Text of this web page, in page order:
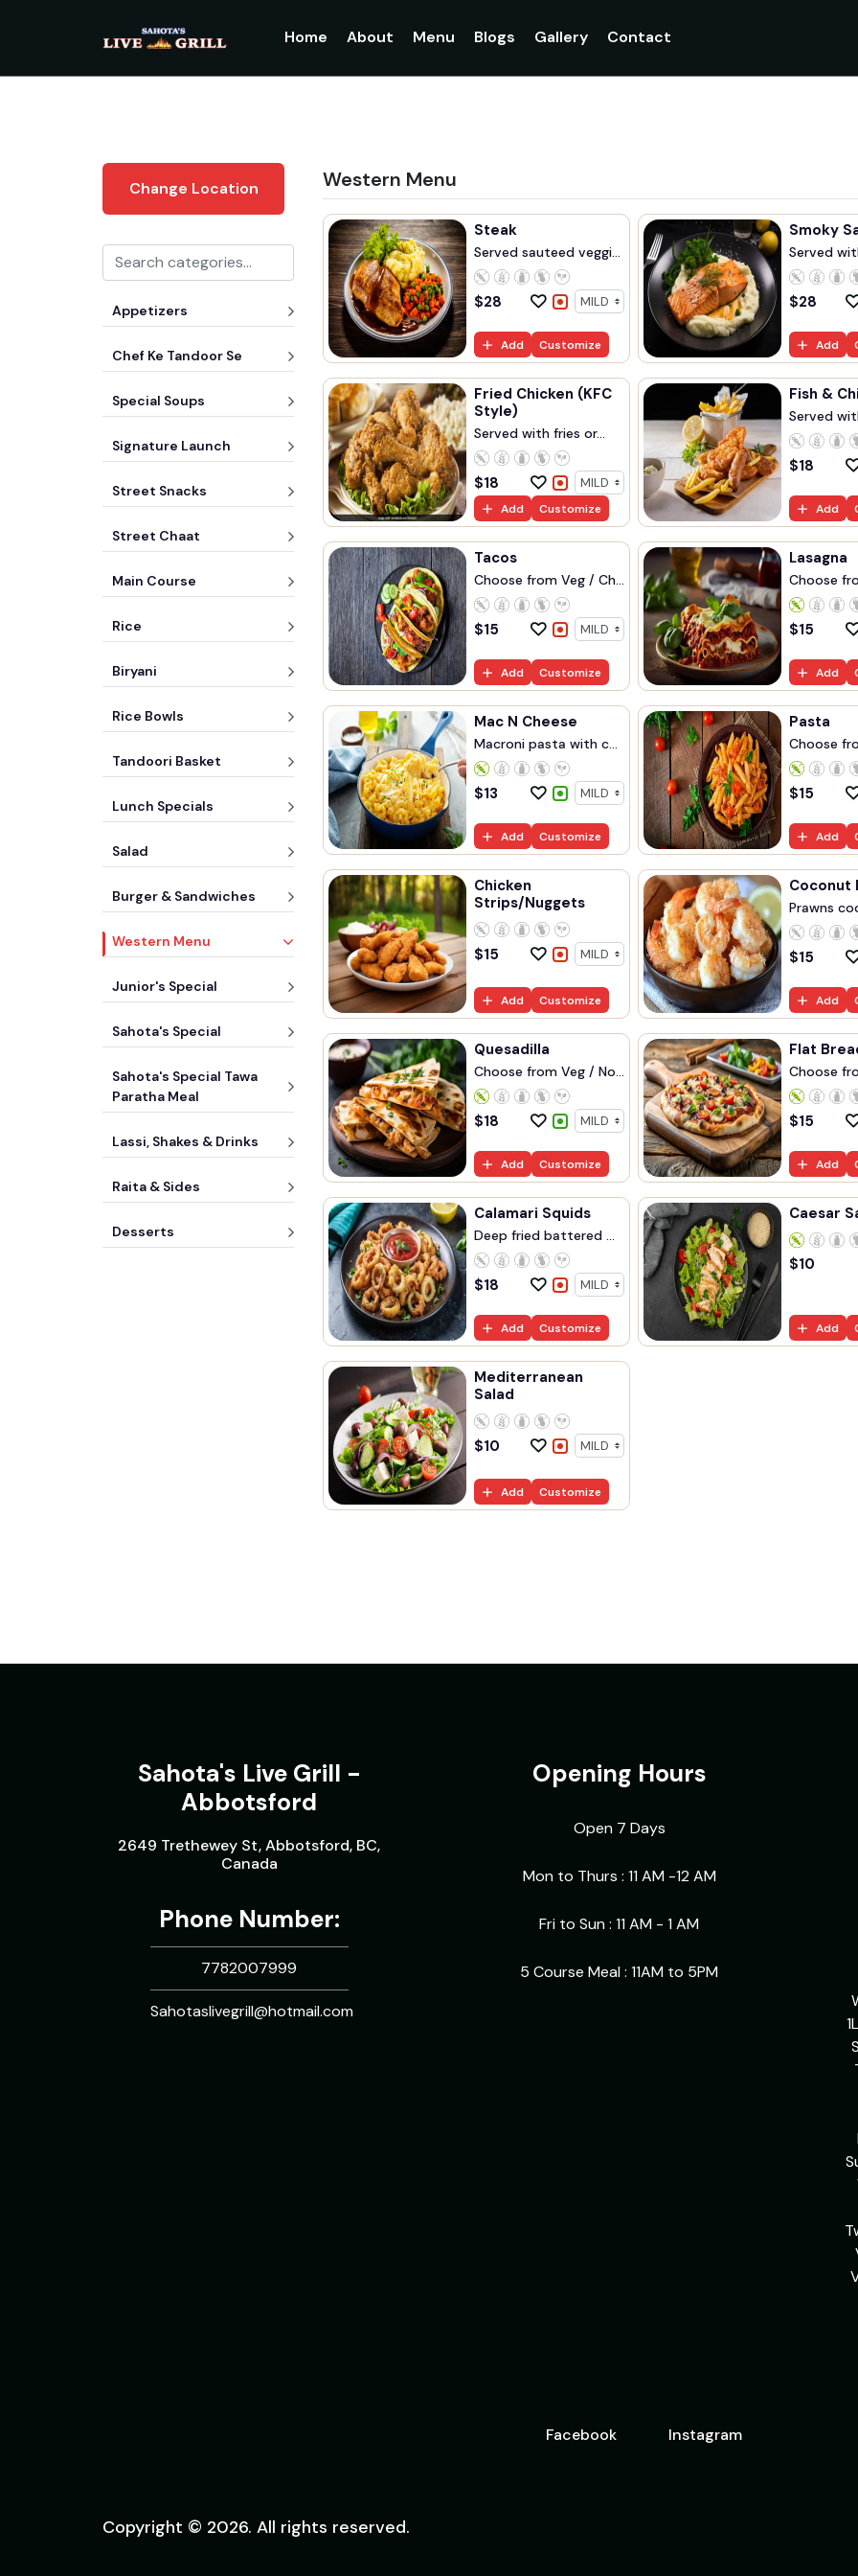
Home About Menu Blogs Gallery Contact
Change Location
Appetizers
Chef Ke Tandoor Se
Special Soups
Signature Launch
Street Snacks
Street Chaat
Main Course
Rice
Biryani
Rice Bowls
Tandoori Basket
Lunch Specials
Salad
Burger & Sandwiches
Western Menu
Junior's Special
Sahota's Special
Sahota's Special Tawa
Paratha Meal
Lassi, Shakes & Drinks
Raita & Sides
Desserts
Western Menu
Steak
Served sauteed veggi...
$28
Add Customize
Smoky
Served
$28
Add
Fried Chicken (KFC
Style)
Served with fries or...
$18
Add Customize
Fish &
Served
$18
Add
Tacos
Choose from Veg / Ch...
$15
Add Customize
Lasagna
Choose
$15
Add
Mac N Cheese
Macroni pasta with c...
$13
Add Customize
Pasta
Choose
$15
Add
Chicken
Strips/Nuggets
$15
Add Customize
Coconut
Prawns
$15
Add
Quesadilla
Choose from Veg / No...
$18
Add Customize
Flat
Choose
$15
Add
Calamari Squids
Deep fried battered ...
$18
Add Customize
Caesar
$10
Add
Mediterranean
Salad
$10
Add Customize
Sahota's Live Grill -
Abbotsford
2649 Trethewey St, Abbotsford, BC,
Canada
Phone Number:
7782007999
Sahotaslivegrill@hotmail.com
Opening Hours
Open 7 Days
Mon to Thurs : 11 AM -12 AM
Fri to Sun : 11 AM - 1 AM
5 Course Meal : 11AM to 5PM
Facebook Instagram
Copyright © 2026. All rights reserved.